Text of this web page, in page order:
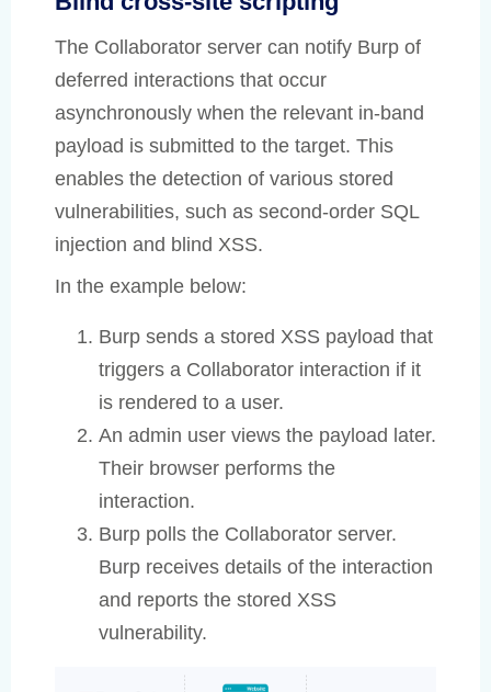
The Collaborator server can notify Burp of
deferred interactions that occur
asynchronously when the relevant in-band
payload is submitted to the target. This
enables the detection of various stored
vulnerabilities, such as second-order SQL
injection and blind XSS.
In the example below:
Burp sends a stored XSS payload that
triggers a Collaborator interaction if it
is rendered to a user.
An admin user views the payload later.
Their browser performs the
interaction.
Burp polls the Collaborator server.
Burp receives details of the interaction
and reports the stored XSS
vulnerability.